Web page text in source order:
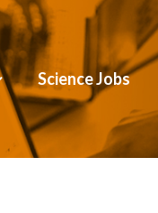
Science Jobs